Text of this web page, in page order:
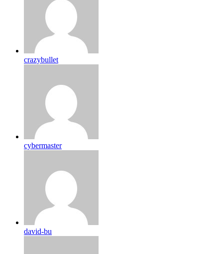
crazybullet
cybermaster
david-bu